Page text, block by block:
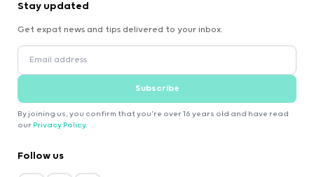
Stay updated
Get expat news and tips delivered to your inbox.
Subscribe
By joining us, you confirm that you're over 16 years old and have read
our Privacy Policy.
Follow us